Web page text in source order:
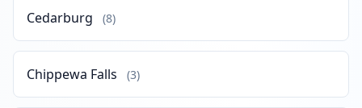
Cedarburg (8)
Chippewa Falls (3)